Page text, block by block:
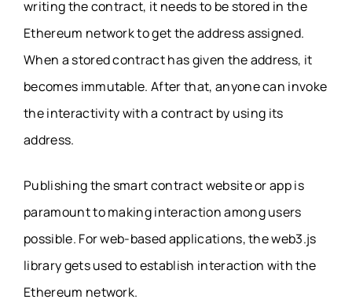
writing the contract, it needs to be stored in the
Ethereum network to get the address assigned.
When a stored contract has given the address, it
becomes immutable. After that, anyone can invoke
the interactivity with a contract by using its
address.
Publishing the smart contract website or app is
paramount to making interaction among users
possible. For web-based applications, the web3.js
library gets used to establish interaction with the
Ethereum network.